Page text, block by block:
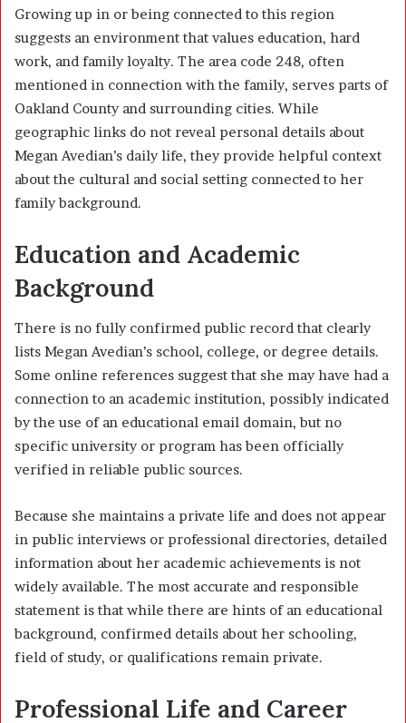
Growing up in or being connected to this region
suggests an environment that values education, hard
work, and family loyalty. The area code 248, often
mentioned in connection with the family, serves parts of
Oakland County and surrounding cities. While
geographic links do not reveal personal details about
Megan Avedian’s daily life, they provide helpful context
about the cultural and social setting connected to her
family background.
Education and Academic
Background
There is no fully confirmed public record that clearly
lists Megan Avedian’s school, college, or degree details.
Some online references suggest that she may have had a
connection to an academic institution, possibly indicated
by the use of an educational email domain, but no
specific university or program has been officially
verified in reliable public sources.
Because she maintains a private life and does not appear
in public interviews or professional directories, detailed
information about her academic achievements is not
widely available. The most accurate and responsible
statement is that while there are hints of an educational
background, confirmed details about her schooling,
field of study, or qualifications remain private.
Professional Life and Career